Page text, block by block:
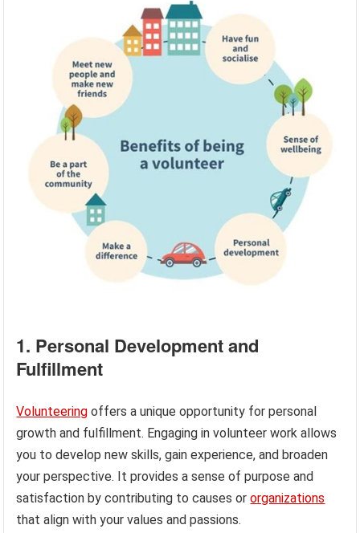
1. Personal Development and
Fulfillment
Volunteering offers a unique opportunity for personal
growth and fulfillment. Engaging in volunteer work allows
you to develop new skills, gain experience, and broaden
your perspective. It provides a sense of purpose and
satisfaction by contributing to causes ororganizations
that align with your values and passions.